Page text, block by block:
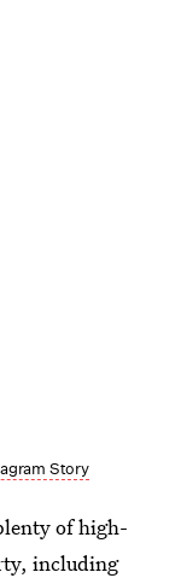
Story
of high-
including